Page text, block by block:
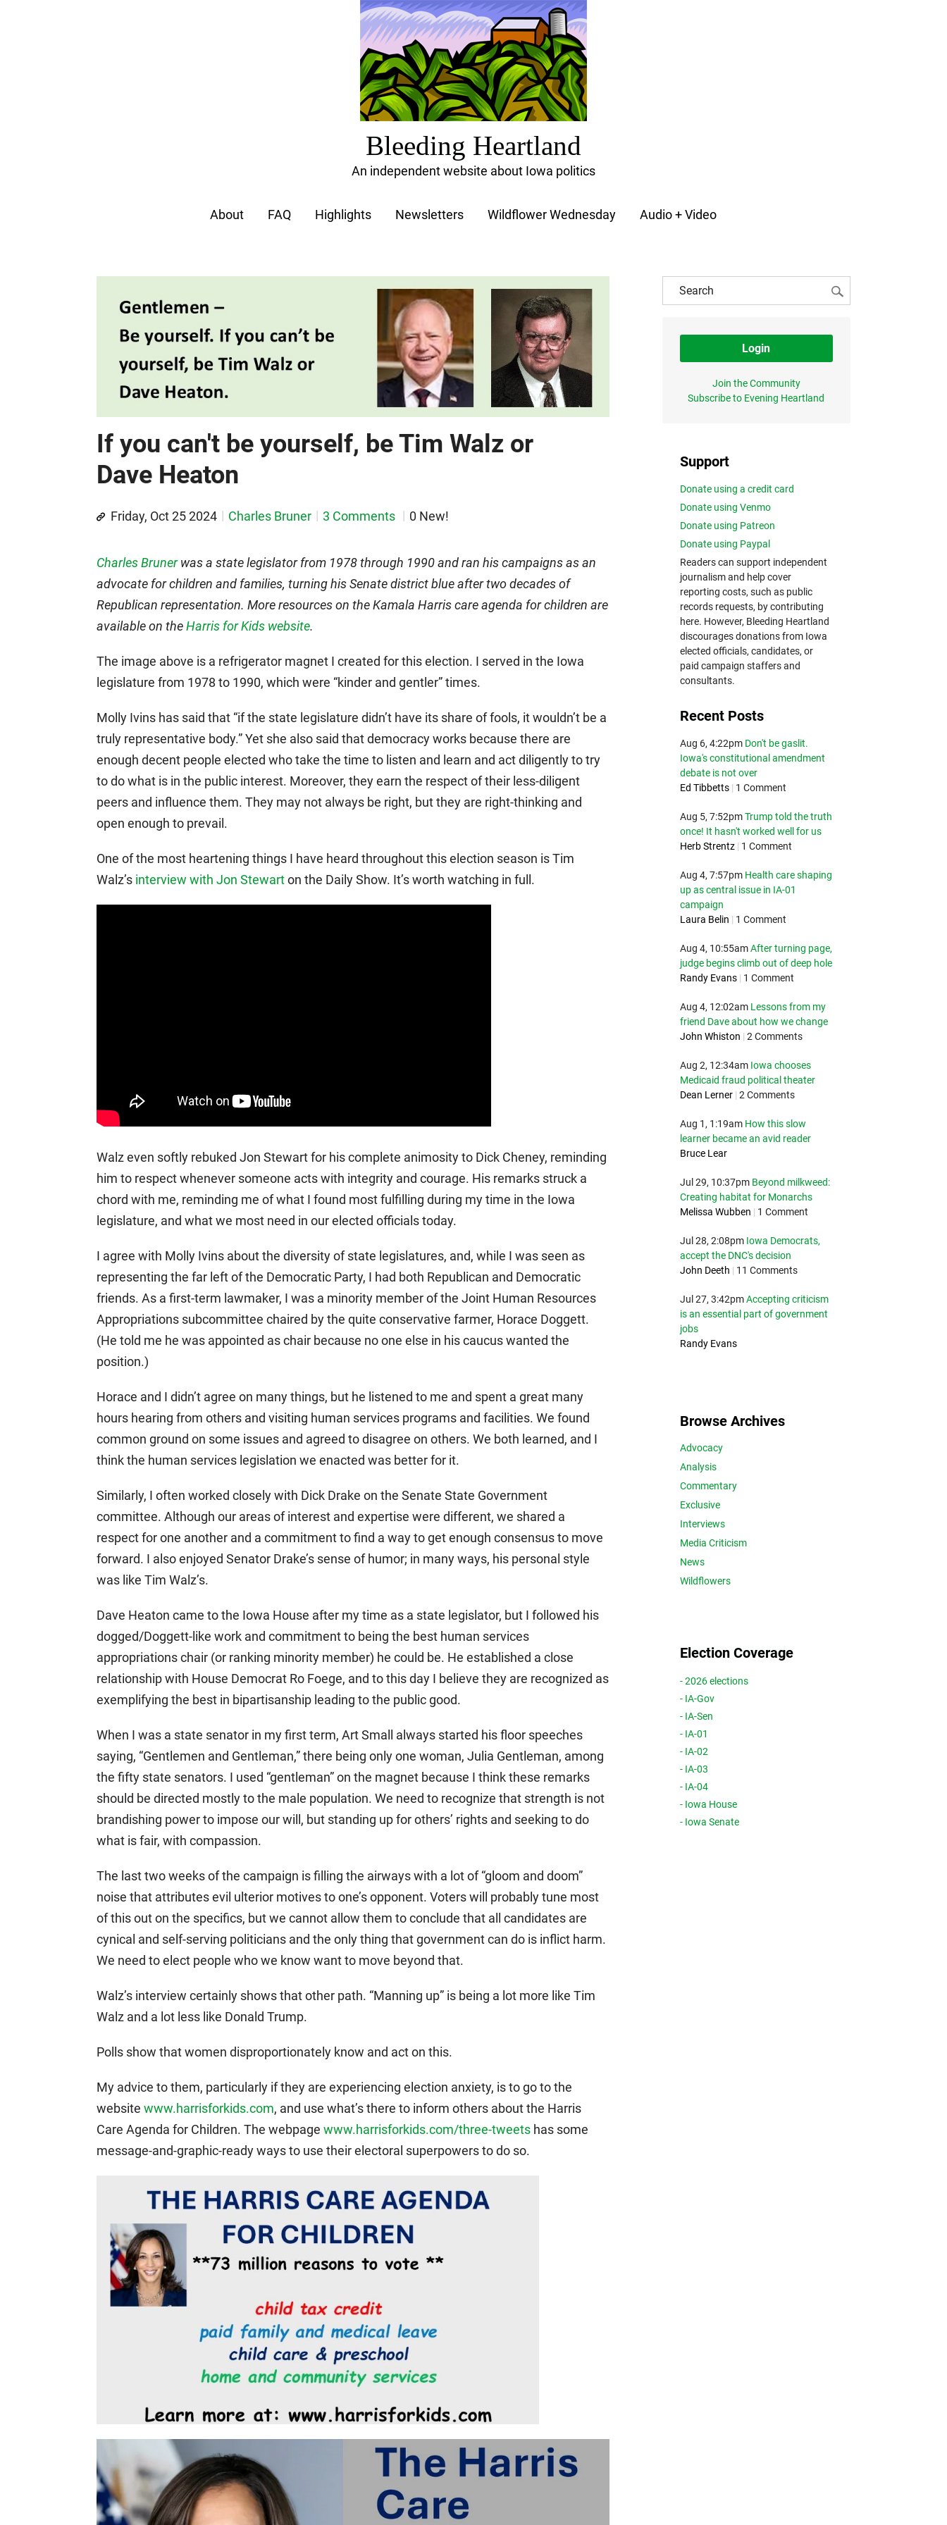
Bleeding Heartland
An independent website about Iowa politics
About FAQ Highlights Newsletters Wildflower Wednesday Audio + Video
If you can't be yourself, be Tim Walz or
Dave Heaton
Friday, Oct 25 2024 Charles Bruner 3 Comments 0 New!
Charles Brunerwas a state legislator from 1978 through 1990 and ran his campaigns as an
advocate for children and families, turning his Senate district blue after two decades of
Republican representation. More resources on the Kamala Harris care agenda for children are
available on theHarris for Kids website.
The image above is a refrigerator magnet I created for this election. I served in the Iowa
legislature from 1978 to 1990, which were “kinder and gentler” times.
Molly Ivins has said that “if the state legislature didn’t have its share of fools, it wouldn’t be a
truly representative body.” Yet she also said that democracy works because there are
enough decent people elected who take the time to listen and learn and act diligently to try
to do what is in the public interest. Moreover, they earn the respect of their less-diligent
peers and influence them. They may not always be right, but they are right-thinking and
open enough to prevail.
One of the most heartening things I have heard throughout this election season is Tim
Walz’s interview with Jon Stewarton the Daily Show. It’s worth watching in full.
Walz even softly rebuked Jon Stewart for his complete animosity to Dick Cheney, reminding
him to respect whenever someone acts with integrity and courage. His remarks struck a
chord with me, reminding me of what I found most fulfilling during my time in the Iowa
legislature, and what we most need in our elected officials today.
I agree with Molly Ivins about the diversity of state legislatures, and, while I was seen as
representing the far left of the Democratic Party, I had both Republican and Democratic
friends. As a first-term lawmaker, I was a minority member of the Joint Human Resources
Appropriations subcommittee chaired by the quite conservative farmer, Horace Doggett.
(He told me he was appointed as chair because no one else in his caucus wanted the
position.)
Horace and I didn’t agree on many things, but he listened to me and spent a great many
hours hearing from others and visiting human services programs and facilities. We found
common ground on some issues and agreed to disagree on others. We both learned, and I
think the human services legislation we enacted was better for it.
Similarly, I often worked closely with Dick Drake on the Senate State Government
committee. Although our areas of interest and expertise were different, we shared a
respect for one another and a commitment to find a way to get enough consensus to move
forward. I also enjoyed Senator Drake’s sense of humor; in many ways, his personal style
was like Tim Walz’s.
Dave Heaton came to the Iowa House after my time as a state legislator, but I followed his
dogged/Doggett-like work and commitment to being the best human services
appropriations chair (or ranking minority member) he could be. He established a close
relationship with House Democrat Ro Foege, and to this day I believe they are recognized as
exemplifying the best in bipartisanship leading to the public good.
When I was a state senator in my first term, Art Small always started his floor speeches
saying, “Gentlemen and Gentleman,” there being only one woman, Julia Gentleman, among
the fifty state senators. I used “gentleman” on the magnet because I think these remarks
should be directed mostly to the male population. We need to recognize that strength is not
brandishing power to impose our will, but standing up for others’ rights and seeking to do
what is fair, with compassion.
The last two weeks of the campaign is filling the airways with a lot of “gloom and doom”
noise that attributes evil ulterior motives to one’s opponent. Voters will probably tune most
of this out on the specifics, but we cannot allow them to conclude that all candidates are
cynical and self-serving politicians and the only thing that government can do is inflict harm.
We need to elect people who we know want to move beyond that.
Walz’s interview certainly shows that other path. “Manning up” is being a lot more like Tim
Walz and a lot less like Donald Trump.
Polls show that women disproportionately know and act on this.
My advice to them, particularly if they are experiencing election anxiety, is to go to the
website www.harrisforkids.com, and use what’s there to inform others about the Harris
Care Agenda for Children. The webpage www.harrisforkids.com/three-tweets has some
message-and-graphic-ready ways to use their electoral superpowers to do so.
Login
Join the Community
Subscribe to Evening Heartland
Support
Donate using a credit card
Donate using Venmo
Donate using Patreon
Donate using Paypal
Readers can support independent
journalism and help cover
reporting costs, such as public
records requests, by contributing
here. However, Bleeding Heartland
discourages donations from Iowa
elected officials, candidates, or
paid campaign staffers and
consultants.
Recent Posts
Aug 6, 4:22pm Don't be gaslit.
Iowa's constitutional amendment
debate is not over
Ed Tibbetts | 1 Comment
Aug 5, 7:52pm Trump told the truth
once! It hasn't worked well for us
Herb Strentz | 1 Comment
Aug 4, 7:57pm Health care shaping
up as central issue in IA-01
campaign
Laura Belin | 1 Comment
Aug 4, 10:55am After turning page,
judge begins climb out of deep hole
Randy Evans | 1 Comment
Aug 4, 12:02am Lessons from my
friend Dave about how we change
John Whiston | 2 Comments
Aug 2, 12:34am Iowa chooses
Medicaid fraud political theater
Dean Lerner | 2 Comments
Aug 1, 1:19am How this slow
learner became an avid reader
Bruce Lear
Jul 29, 10:37pm Beyond milkweed:
Creating habitat for Monarchs
Melissa Wubben | 1 Comment
Jul 28, 2:08pm Iowa Democrats,
accept the DNC's decision
John Deeth | 11 Comments
Jul 27, 3:42pm Accepting criticism
is an essential part of government
jobs
Randy Evans
Browse Archives
Advocacy
Analysis
Commentary
Exclusive
Interviews
Media Criticism
News
Wildflowers
Election Coverage
- 2026 elections
- IA-Gov
- IA-Sen
- IA-01
- IA-02
- IA-03
- IA-04
- Iowa House
- Iowa Senate